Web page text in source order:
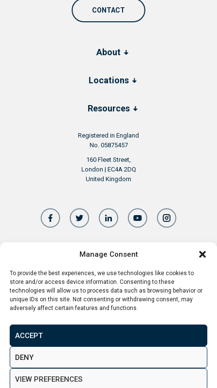
Manage Consent
To provide the best experiences, we use technologies like cookies to
store and/or access device information. Consenting to these
technologies will allow us to process data such as browsing behavior or
unique IDs on this site. Not consenting or withdrawing consent, may
adversely affect certain features and functions.
ACCEPT
DENY
VIEW PREFERENCES
Registered in England
No. 05875457
160 Fleet Street,
London | EC4A 2DQ
United Kingdom
About
Locations
Resources
CONTACT
+44 20 8156 5252
info@aspenwoolf.co.uk
Aspen Woolf is a member of the Property
Ombudsman